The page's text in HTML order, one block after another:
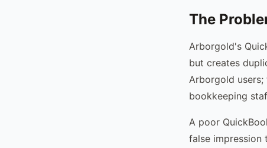
The
Arborgold's
but creates
Arborgold
bookkeeping
A poor
false impression